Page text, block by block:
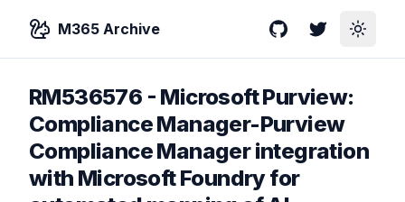
M365 Archive GitHubTwitterToggle
RM536576 - Microsoft Purview:
Compliance Manager-Purview
Compliance Manager integration
with Microsoft Foundry for